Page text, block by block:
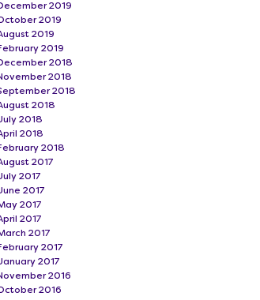
2019
2019
2019
2019
2018
2018
2018
2018
2018
2018
2018
2017
2017
2017
2017
2017
2017
2017
2017
2016
2016